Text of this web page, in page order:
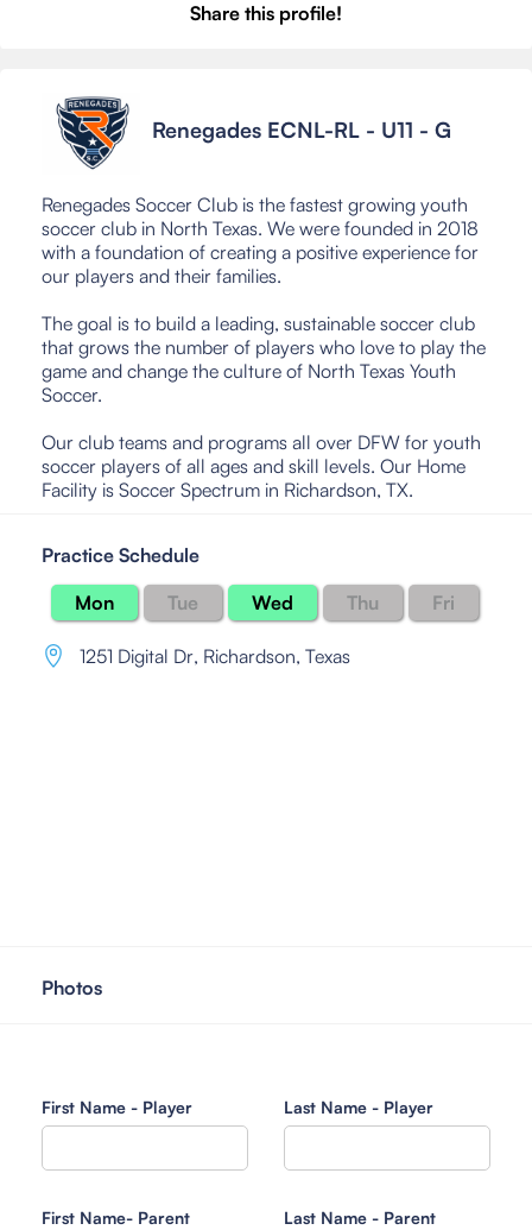
Share this profile!
Renegades ECNL-RL - U11 - G
Renegades Soccer Club is the fastest growing youth
soccer club in North Texas. We were founded in 2018
with a foundation of creating a positive experience for
our players and their families.
The goal is to build a leading, sustainable soccer club
that grows the number of players who love to play the
game and change the culture of North Texas Youth
Soccer.
Our club teams and programs all over DFW for youth
soccer players of all ages and skill levels. Our Home
Facility is Soccer Spectrum in Richardson, TX.
Practice Schedule
Mon
Tue Wed Thu Fri
1251 Digital Dr, Richardson, Texas
Photos
First Name - Player Last Name - Player
First Name- Parent Last Name - Parent